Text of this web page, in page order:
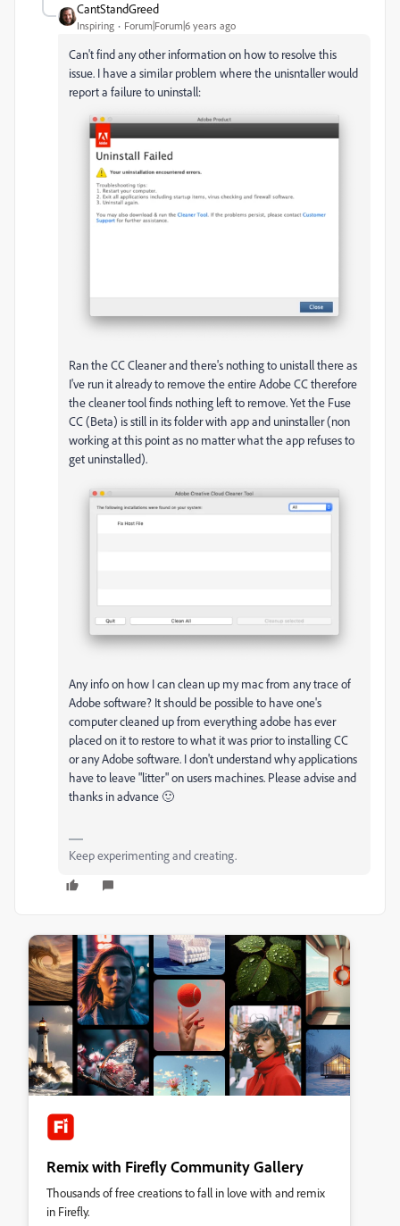
CantStandGreed
Inspiring Forum|Forum|6 years ago
Can't find any other information on how to resolve this
issue. I have a similar problem where the unisntaller would
report a failure to uninstall:
Ran the CC Cleaner and there's nothing to unistall there as
I've run it already to remove the entire Adobe CC therefore
the cleaner tool finds nothing left to remove. Yet the Fuse
CC (Beta) is still in its folder with app and uninstaller (non
working at this point as no matter what the app refuses to
get uninstalled).
Any info on how I can clean up my mac from any trace of
Adobe software? It should be possible to have one's
computer cleaned up from everything adobe has ever
placed on it to restore to what it was prior to installing CC
or any Adobe software. I don't understand why applications
have to leave "litter" on users machines. Please advise and
thanks in advance 🙂
Keep experimenting and creating.
Remix with Firefly Community Gallery
Thousands of free creations to fall in love with and remix
in Firefly.